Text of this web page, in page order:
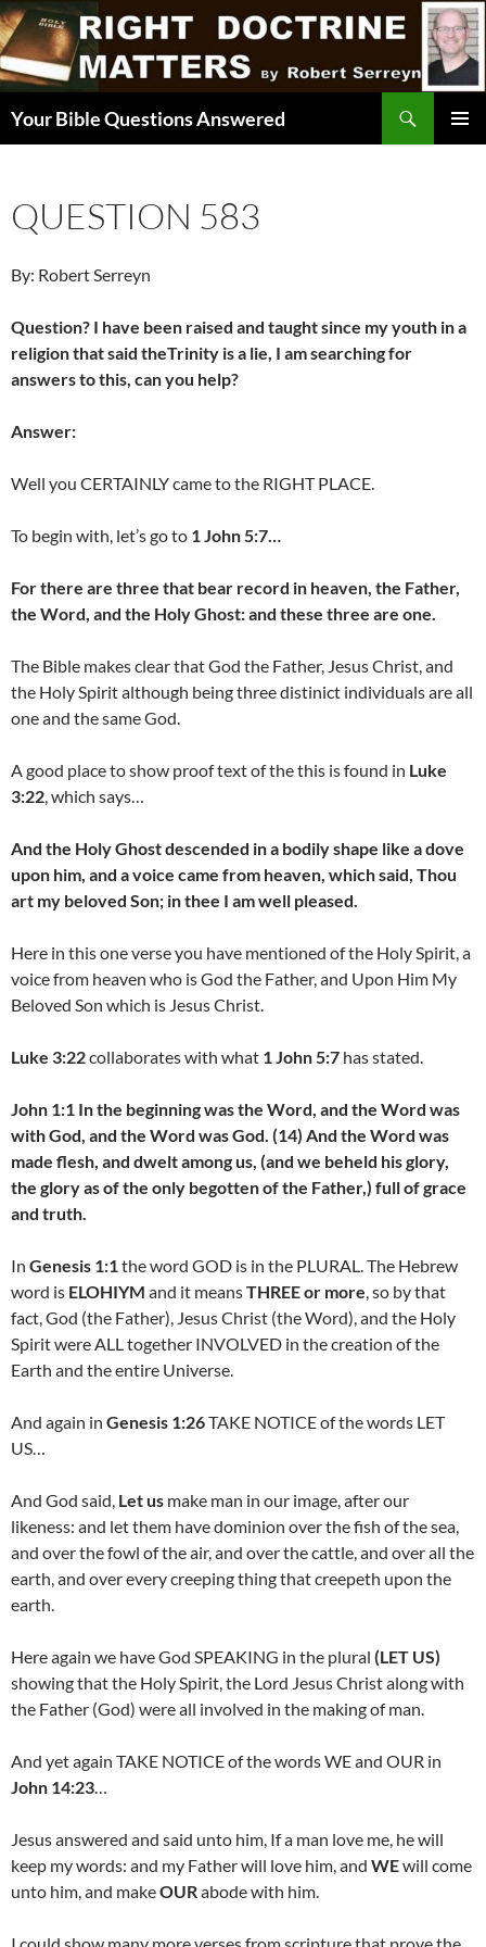
Skip
to
content
Your Bible Questions Answered
QUESTION 583
By: Robert Serreyn
Question? I have been raised and taught since my youth in a
religion that said theTrinity is a lie, I am searching for
answers to this, can you help?
Answer:
Well you CERTAINLY came to the RIGHT PLACE.
To begin with, let’s go to 1 John 5:7…
For there are three that bear record in heaven, the Father,
the Word, and the Holy Ghost: and these three are one.
The Bible makes clear that God the Father, Jesus Christ, and
the Holy Spirit although being three distinict individuals are all
one and the same God.
A good place to show proof text of the this is found in Luke
3:22, which says…
And the Holy Ghost descended in a bodily shape like a dove
upon him, and a voice came from heaven, which said, Thou
art my beloved Son; in thee I am well pleased.
Here in this one verse you have mentioned of the Holy Spirit, a
voice from heaven who is God the Father, and Upon Him My
Beloved Son which is Jesus Christ.
Luke 3:22collaborates with what 1 John 5:7 has stated.
John 1:1 In the beginning was the Word, and the Word was
with God, and the Word was God. (14) And the Word was
made flesh, and dwelt among us, (and we beheld his glory,
the glory as of the only begotten of the Father,) full of grace
and truth.
In Genesis 1:1the word GOD is in the PLURAL. The Hebrew
word is ELOHIYM and it meansTHREE or more, so by that
fact, God (the Father), Jesus Christ (the Word), and the Holy
Spirit were ALL together INVOLVED in the creation of the
Earth and the entire Universe.
And again in Genesis 1:26TAKE NOTICE of the words LET
US…
And God said, Let us make man in our image, after our
likeness: and let them have dominion over the fish of the sea,
and over the fowl of the air, and over the cattle, and over all the
earth, and over every creeping thing that creepeth upon the
earth.
Here again we have God SPEAKING in the plural (LET US)
showing that the Holy Spirit, the Lord Jesus Christ along with
the Father (God) were all involved in the making of man.
And yet again TAKE NOTICE of the words WE and OUR in
John 14:23…
Jesus answered and said unto him, If a man love me, he will
keep my words: and my Father will love him, and WEwill come
unto him, and makeOURabode with him.